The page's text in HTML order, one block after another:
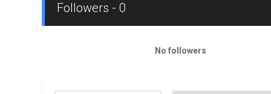
Followers - 0
No followers